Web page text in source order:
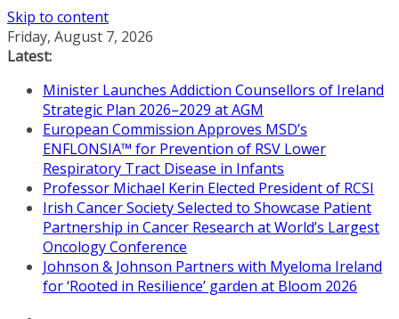
Skip to content
Friday, August 7, 2026
Latest:
Minister Launches Addiction Counsellors of Ireland
Strategic Plan 2026–2029 at AGM
European Commission Approves MSD’s
ENFLONSIA™ for Prevention of RSV Lower
Respiratory Tract Disease in Infants
Professor Michael Kerin Elected President of RCSI
Irish Cancer Society Selected to Showcase Patient
Partnership in Cancer Research at World’s Largest
Oncology Conference
Johnson & Johnson Partners with Myeloma Ireland
for ‘Rooted in Resilience’ garden at Bloom 2026